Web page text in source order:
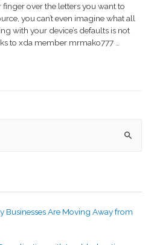
over the letters you want to
you can’t even imagine what all
with your device’s defaults is not
to xda member mrmako777 …
Businesses Are Moving Away from